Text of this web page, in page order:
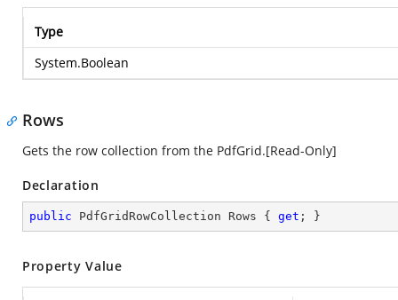
Type
System.Boolean
Rows
Gets the row collection from the PdfGrid.[Read-Only]
Declaration
public PdfGridRowCollection Rows { get ; }
Property Value